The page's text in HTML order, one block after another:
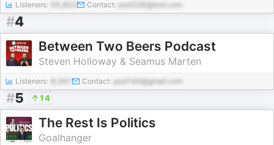
Listeners: Contact: pod338@test.com
#4
Between Two Beers Podcast
Steven Holloway & Seamus Marten
Listeners: Contact: pod166@gmail.com
#5 14
The Rest Is Politics
Goalhanger